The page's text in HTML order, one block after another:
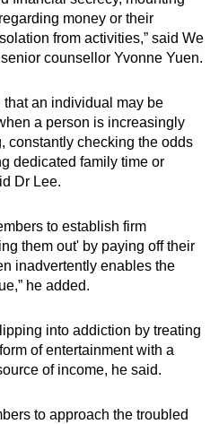
money or their
from activities,” said We
counsellor Yvonne Yuen.
an individual may be
a person is increasingly
constantly checking the odds
dedicated family time or
Dr Lee.
to establish firm
them out' by paying off their
inadvertently enables the
he added.
into addiction by treating
of entertainment with a
of income, he said.
to approach the troubled